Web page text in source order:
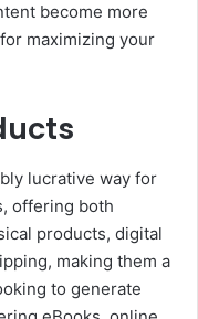
become more
maximizing your
lucrative way for
offering both
products, digital
making them a
to generate